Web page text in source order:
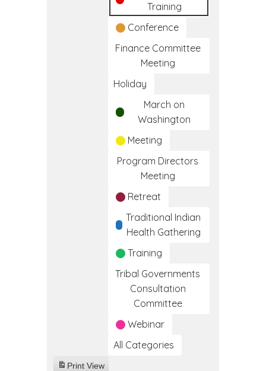
Training
Conference
Finance Committee
Meeting
Holiday
March on
Washington
Meeting
Program Directors
Meeting
Retreat
Traditional Indian
Health Gathering
Training
Tribal Governments
Consultation
Committee
Webinar
All Categories
Print View